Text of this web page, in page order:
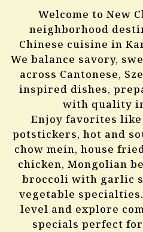
Welcome to New
neighborhood
Chinese cuisine in
We balance savory,
across Cantonese,
inspired dishes,
with quality
Enjoy favorites
potstickers, hot and
chow mein, house
chicken, Mongolian
broccoli with garlic
vegetable
level and explore
specials perfect